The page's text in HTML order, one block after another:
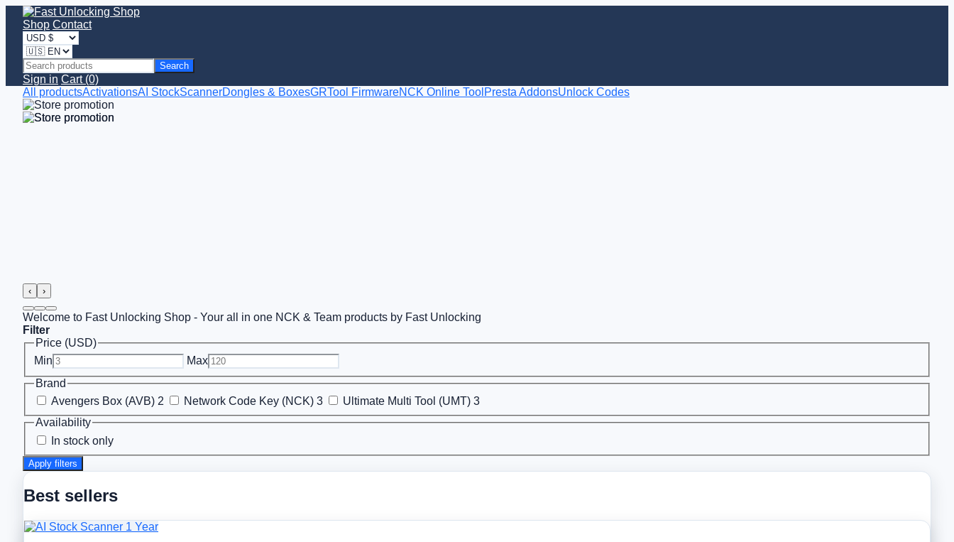
Shop Contact
Search
Sign in Cart (0)
All productsActivationsAI StockScannerDongles & BoxesGRTool FirmwareNCK Online Tool Presta AddonsUnlock Codes
‹ ›
Welcome to Fast Unlocking Shop - Your all in one NCK & Team products by Fast Unlocking
Filter
Price (USD)
Min
Max
Brand
Avengers Box (AVB) 2 Network Code Key (NCK) 3 Ultimate Multi Tool (UMT) 3
Availability
In stock only
Apply filters
Best sellers